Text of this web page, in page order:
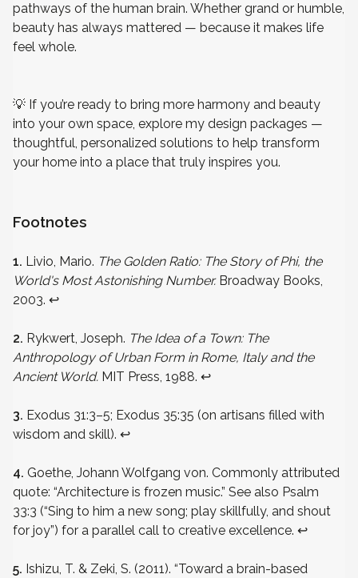
pathways of the human brain. Whether grand or humble,
beauty has always mattered — because it makes life
feel whole.
💡 If you’re ready to bring more harmony and beauty
into your own space, explore my design packages —
thoughtful, personalized solutions to help transform
your home into a place that truly inspires you.
Footnotes
1. Livio, Mario. The Golden Ratio: The Story of Phi, the
World's Most Astonishing Number.Broadway Books,
2003. ↩
2. Rykwert, Joseph. The Idea of a Town: The
Anthropology of Urban Form in Rome, Italy and the
Ancient World. MIT Press, 1988. ↩
3. Exodus 31:3–5; Exodus 35:35 (on artisans filled with
wisdom and skill). ↩
4. Goethe, Johann Wolfgang von. Commonly attributed
quote: “Architecture is frozen music.” See also Psalm
33:3 (“Sing to him a new song; play skillfully, and shout
for joy”) for a parallel call to creative excellence. ↩
5. Ishizu, T. & Zeki, S. (2011). “Toward a brain-based